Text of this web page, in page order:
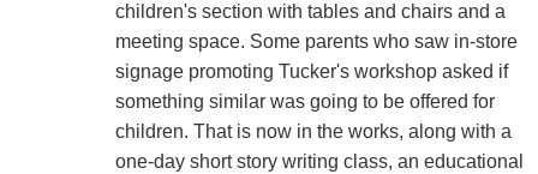
children's section with tables and chairs and a
meeting space. Some parents who saw in-store
signage promoting Tucker's workshop asked if
something similar was going to be offered for
children. That is now in the works, along with a
one-day short story writing class, an educational